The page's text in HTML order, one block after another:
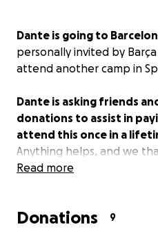
Dante is going to
personally invited by
attend another camp in
Dante is asking friends
donations to assist in
attend this once in a
Anything helps, and we
Read more
Donations 9